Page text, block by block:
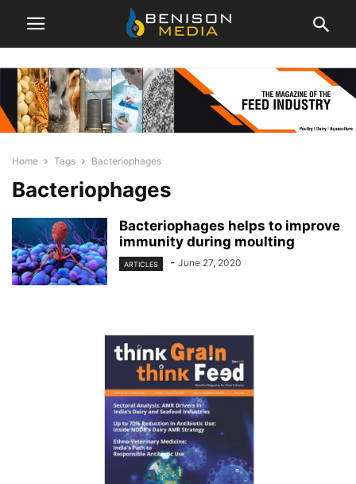
Home Tags Bacteriophages
Bacteriophages
Bacteriophages helps to improve
immunity during moulting
ARTICLES - June 27, 2020